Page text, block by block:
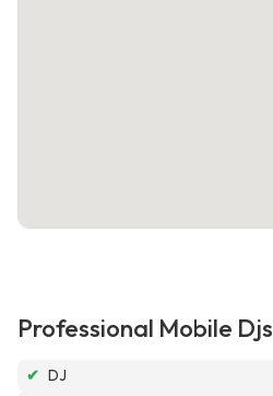
Professional Mobile Djs
✔ DJ